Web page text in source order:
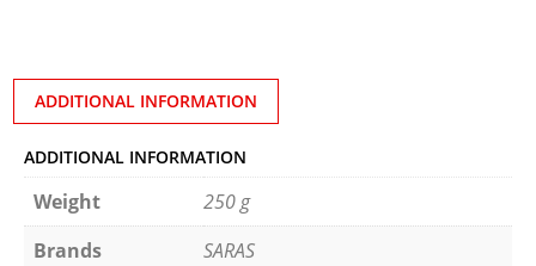
ADDITIONAL INFORMATION
ADDITIONAL INFORMATION
Weight
250 g
Brands
SARAS